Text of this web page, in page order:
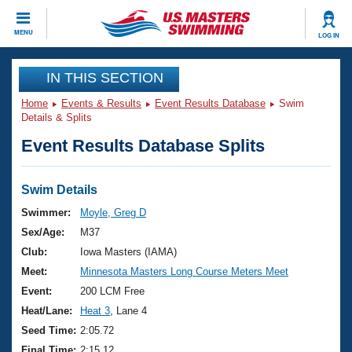
MENU LOG IN
CLOSE
Training
Workout Library
Articles And Videos
Swimming 101
Training Plans
Swimming Guides
Video Stroke Analysis
Club Finder
Events
Virtual And Fitness Events
2026 Summer Nationals
National Championships
Results And Rankings
Club Finder
Workout Library
About Us
What Is Masters Swimming?
USMS Community
Join
IN THIS SECTION
Home Events & Results Event Results Database
Swim
Details & Splits
Event Results Database Splits
Swim Details
Swimmer:
Moyle, Greg D
Sex/Age:
M37
Club:
Iowa Masters (IAMA)
Meet:
Minnesota Masters Long Course Meters Meet
Event:
200 LCM Free
Heat/Lane:
Heat 3 , Lane 4
Seed Time: 2:05.72